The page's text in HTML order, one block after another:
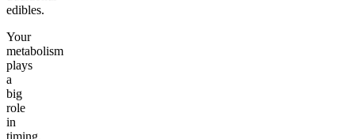
edibles.
Your
metabolism
plays
a
big
role
in